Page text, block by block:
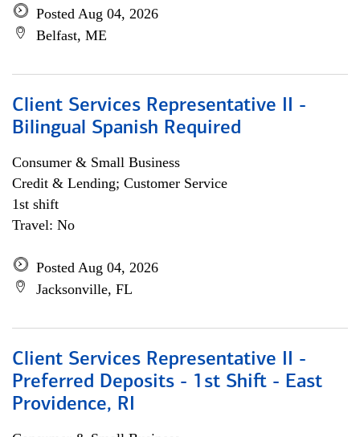
Posted Aug 04, 2026
Belfast, ME
Client Services Representative II -
Bilingual Spanish Required
Consumer & Small Business
Credit & Lending; Customer Service
1st shift
Travel: No
Posted Aug 04, 2026
Jacksonville, FL
Client Services Representative II -
Preferred Deposits - 1st Shift - East
Providence, RI